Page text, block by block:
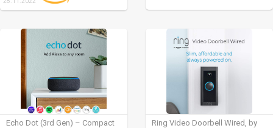
Echo Dot (3rd Gen) – Compact
Ring Video Doorbell Wired, by